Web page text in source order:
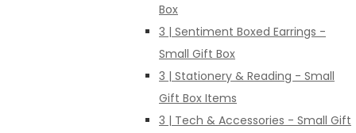
Box
3 | Sentiment Boxed Earrings -
Small Gift Box
3 | Stationery & Reading - Small
Gift Box Items
3 | Tech & Accessories - Small Gift